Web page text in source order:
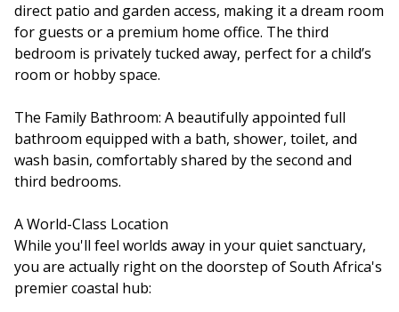
direct patio and garden access, making it a dream room
for guests or a premium home office. The third
bedroom is privately tucked away, perfect for a child’s
room or hobby space.
The Family Bathroom: A beautifully appointed full
bathroom equipped with a bath, shower, toilet, and
wash basin, comfortably shared by the second and
third bedrooms.
A World-Class Location
While you'll feel worlds away in your quiet sanctuary,
you are actually right on the doorstep of South Africa's
premier coastal hub: